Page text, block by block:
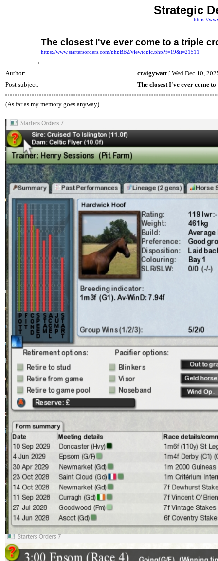
Strategic
https://
The closest I've ever come to a triple
https://www.startersorders.com/phpBB2/viewtopic.php?f=19&t=21511
Author: craigywatt[ Wed Dec 10,
Post subject:
The closest I've ever come
(As far as my memory goes anyway)